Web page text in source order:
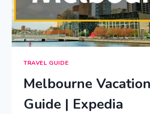
TRAVEL GUIDE
Melbourne
Guide | Expedia